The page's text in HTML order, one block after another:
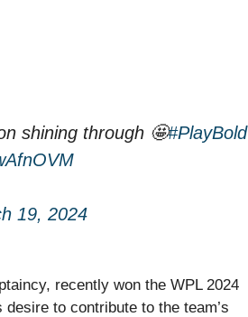
shining through 🤩#PlayBold
19, 2024
recently won the WPL 2024
to contribute to the team’s